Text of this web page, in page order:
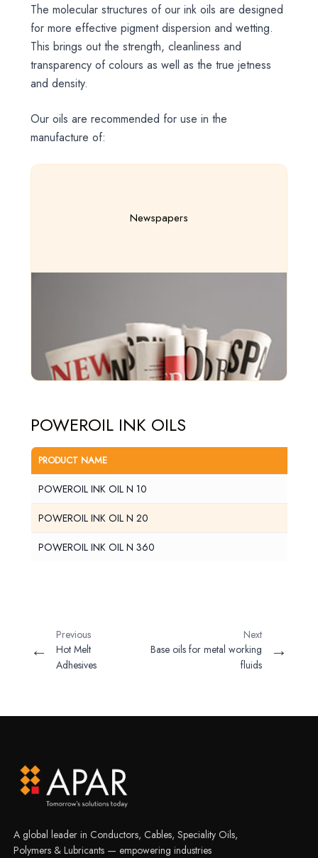
The molecular structures of our ink oils are designed
for more effective pigment dispersion and wetting.
This brings out the strength, cleanliness and
transparency of colours as well as the true jetness
and density.
Our oils are recommended for use in the
manufacture of:
Newspapers
POWEROIL INK OILS
PRODUCT NAME
POWEROIL INK OIL N 10
POWEROIL INK OIL N 20
POWEROIL INK OIL N 360
←
Previous
Hot Melt
Adhesives
Next
Base oils for metal working
fluids
→
A global leader in Conductors, Cables, Speciality Oils,
Polymers & Lubricants — empowering industries